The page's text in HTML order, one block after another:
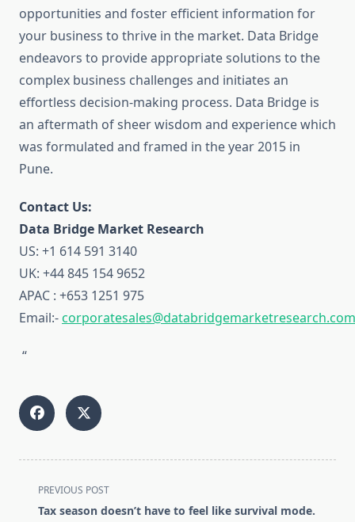
opportunities and foster efficient information for
your business to thrive in the market. Data Bridge
endeavors to provide appropriate solutions to the
complex business challenges and initiates an
effortless decision-making process. Data Bridge is
an aftermath of sheer wisdom and experience which
was formulated and framed in the year 2015 in
Pune.
Contact Us:
Data Bridge Market Research
US: +1 614 591 3140
UK: +44 845 154 9652
APAC : +653 1251 975
Email:-corporatesales@databridgemarketresearch.com
“
<span
class="nav-
PREVIOUS POST
Tax season doesn’t have to feel like survival mode.